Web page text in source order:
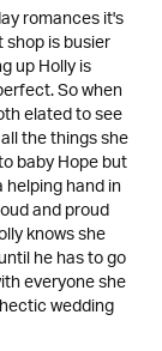
romances it's
is busier
up Holly is
So when
elated to see
the things she
baby Hope but
hand in
and proud
knows she
he has to go
everyone she
wedding